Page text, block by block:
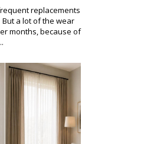
replacements
a lot of the wear
months, because of